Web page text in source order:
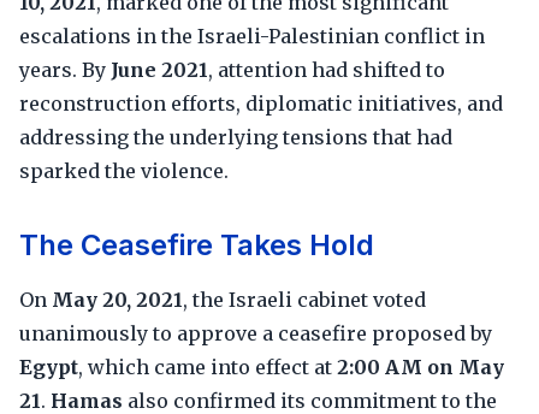
escalations in the Israeli-Palestinian conflict in
years. By June 2021, attention had shifted to
reconstruction efforts, diplomatic initiatives, and
addressing the underlying tensions that had
sparked the violence.
The Ceasefire Takes Hold
On May 20, 2021, the Israeli cabinet voted
unanimously to approve a ceasefire proposed by
Egypt, which came into effect at 2:00 AM on May
21. Hamas also confirmed its commitment to the